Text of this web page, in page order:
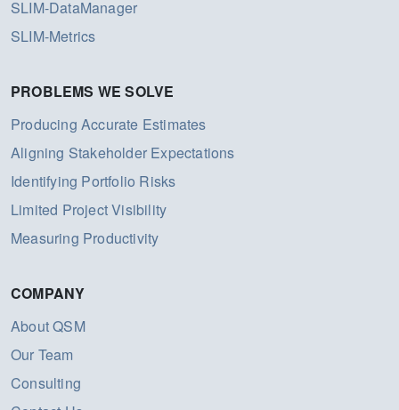
SLIM-DataManager
SLIM-Metrics
PROBLEMS WE SOLVE
Producing Accurate Estimates
Aligning Stakeholder Expectations
Identifying Portfolio Risks
Limited Project Visibility
Measuring Productivity
COMPANY
About QSM
Our Team
Consulting